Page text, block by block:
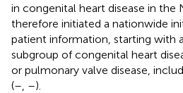
in congenital heart disease in the
therefore initiated a nationwide
patient information, starting with
subgroup of congenital heart
or pulmonary valve disease,
(– –).